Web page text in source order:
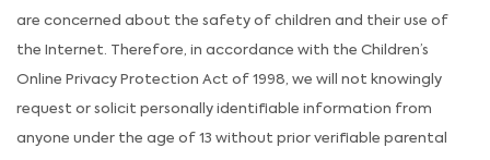
are concerned about the safety of children and their use of
the Internet. Therefore, in accordance with the Children’s
Online Privacy Protection Act of 1998, we will not knowingly
request or solicit personally identifiable information from
anyone under the age of 13 without prior verifiable parental